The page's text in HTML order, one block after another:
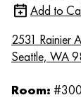
Add to
2531 Rainier
Seattle, WA
Room: #300